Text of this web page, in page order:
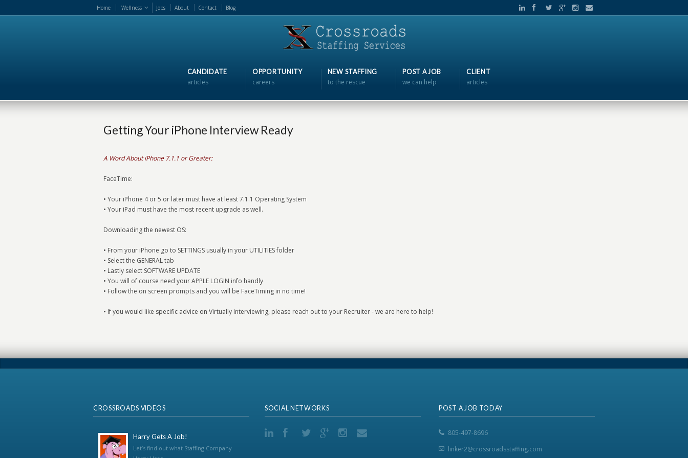
Home Wellness Jobs About Contact Blog
CANDIDATE
articles
OPPORTUNITY
careers
NEW STAFFING
to the rescue
POST A JOB
we can help
CLIENT
articles
Getting Your iPhone Interview Ready
A Word About iPhone 7.1.1 or Greater:
FaceTime:
• Your iPhone 4 or 5 or later must have at least 7.1.1 Operating System
• Your iPad must have the most recent upgrade as well.
Downloading the newest OS:
• From your iPhone go to SETTINGS usually in your UTILITIES folder
• Select the GENERAL tab
• Lastly select SOFTWARE UPDATE
• You will of course need your APPLE LOGIN info handly
• Follow the on screen prompts and you will be FaceTiming in no time!
• If you would like specific advice on Virtually Interviewing, please reach out to your Recruiter - we are here to help!
CROSSROADS VIDEOS
Harry Gets A Job!
Let’s find out what Staffing Company
SOCIAL NETWORKS POST A JOB TODAY
805-497-8696
linker2@crossroadsstaffing.com